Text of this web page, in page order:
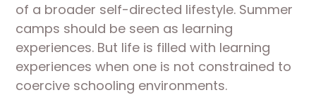
of a broader self-directed lifestyle. Summer
camps should be seen as learning
experiences. But life is filled with learning
experiences when one is not constrained to
coercive schooling environments.